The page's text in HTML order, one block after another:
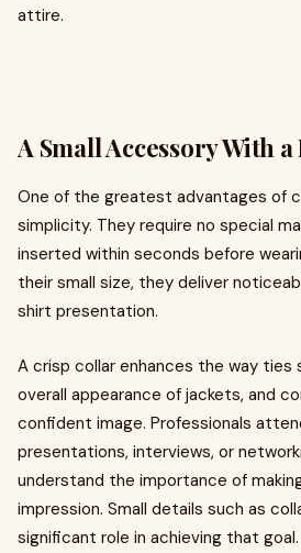
attire.
A Small Accessory With
One of the greatest advantages of
simplicity. They require no special
inserted within seconds before
their small size, they deliver
shirt presentation.
A crisp collar enhances the way ties
overall appearance of jackets, and
confident image. Professionals
presentations, interviews, or
understand the importance of
impression. Small details such as
significant role in achieving that goal.